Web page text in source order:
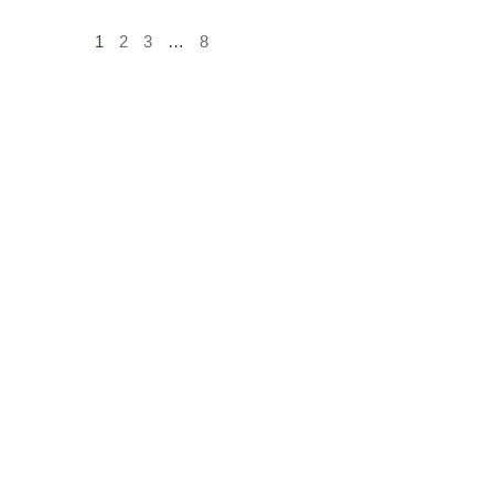
1 2 3 … 8